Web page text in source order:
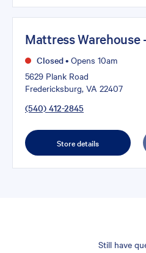
Mattress Warehouse
Closed• Opens 10am
5629 Plank Road
Fredericksburg, VA 22407
(540) 412-2845
Store details
Still have